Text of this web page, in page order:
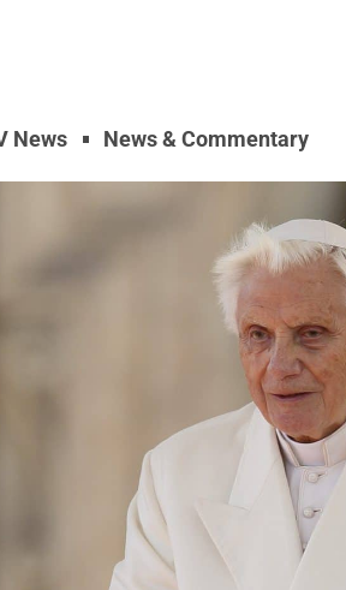
News News & Commentary